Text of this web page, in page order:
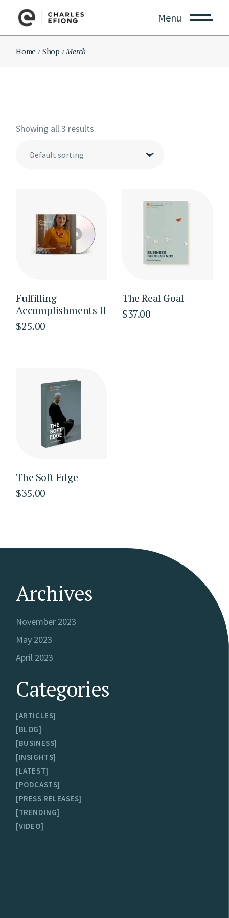
Menu
Home Shop Merch
Showing all 3 results
Default sorting
Fulfilling
Accomplishments II
$25.00
The Real Goal
$37.00
The Soft Edge
$35.00
Archives
November 2023
May 2023
April 2023
Categories
ARTICLES
BLOG
BUSINESS
INSIGHTS
LATEST
PODCASTS
PRESS RELEASES
TRENDING
VIDEO